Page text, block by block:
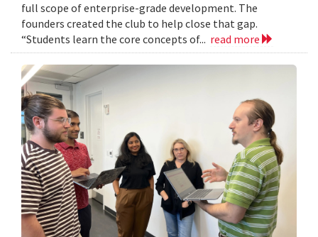
full scope of enterprise-grade development. The
founders created the club to help close that gap.
“Students learn the core concepts of... read more